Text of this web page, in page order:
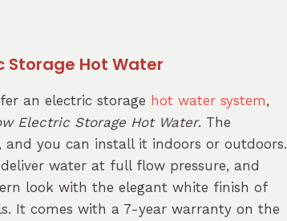
Storage Hot Water
an electric storage hot water system,
Electric Storage Hot Water. The
and you can install it indoors or outdoors.
water at full flow pressure, and
look with the elegant white finish of
It comes with a 7-year warranty on the